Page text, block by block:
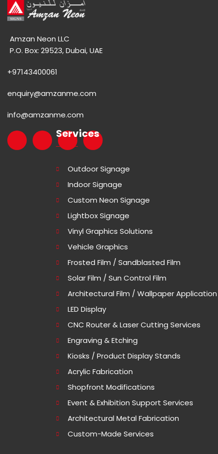
Amzan Neon LLC
P.O. Box: 29523, Dubai, UAE
+97143400061
enquiry@amzanme.com
info@amzanme.com
Services
Outdoor Signage
Indoor Signage
Custom Neon Signage
Lightbox Signage
Vinyl Graphics Solutions
Vehicle Graphics
Frosted Film / Sandblasted Film
Solar Film / Sun Control Film
Architectural Film / Wallpaper Application
LED Display
CNC Router & Laser Cutting Services
Engraving & Etching
Kiosks / Product Display Stands
Acrylic Fabrication
Shopfront Modifications
Event & Exhibition Support Services
Architectural Metal Fabrication
Custom-Made Services